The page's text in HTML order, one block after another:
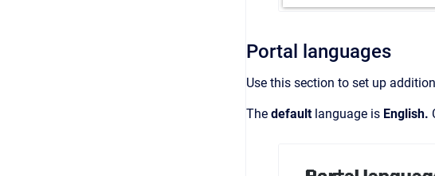
Portal languages
Use this section to set up
The defaultlanguage is English.